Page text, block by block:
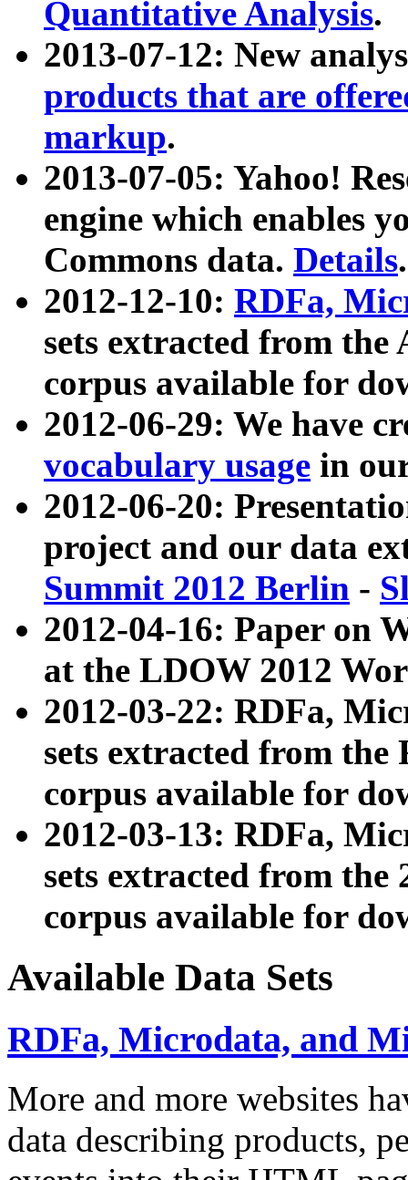
Quantitative Analysis.
2013-07-12: New
products that are
markup.
2013-07-05: Yahoo!
engine which enables
Commons data. Details.
2012-12-10: RDFa,
sets extracted from
corpus available for
2012-06-29: We have
vocabulary usage in
2012-06-20:
project and our data
Summit 2012 Berlin -
2012-04-16: Paper on
at the LDOW 2012
2012-03-22: RDFa,
sets extracted from
corpus available for
2012-03-13: RDFa,
sets extracted from the
corpus available for
Available Data Sets
RDFa, Microdata, and
More and more websites
data describing products,